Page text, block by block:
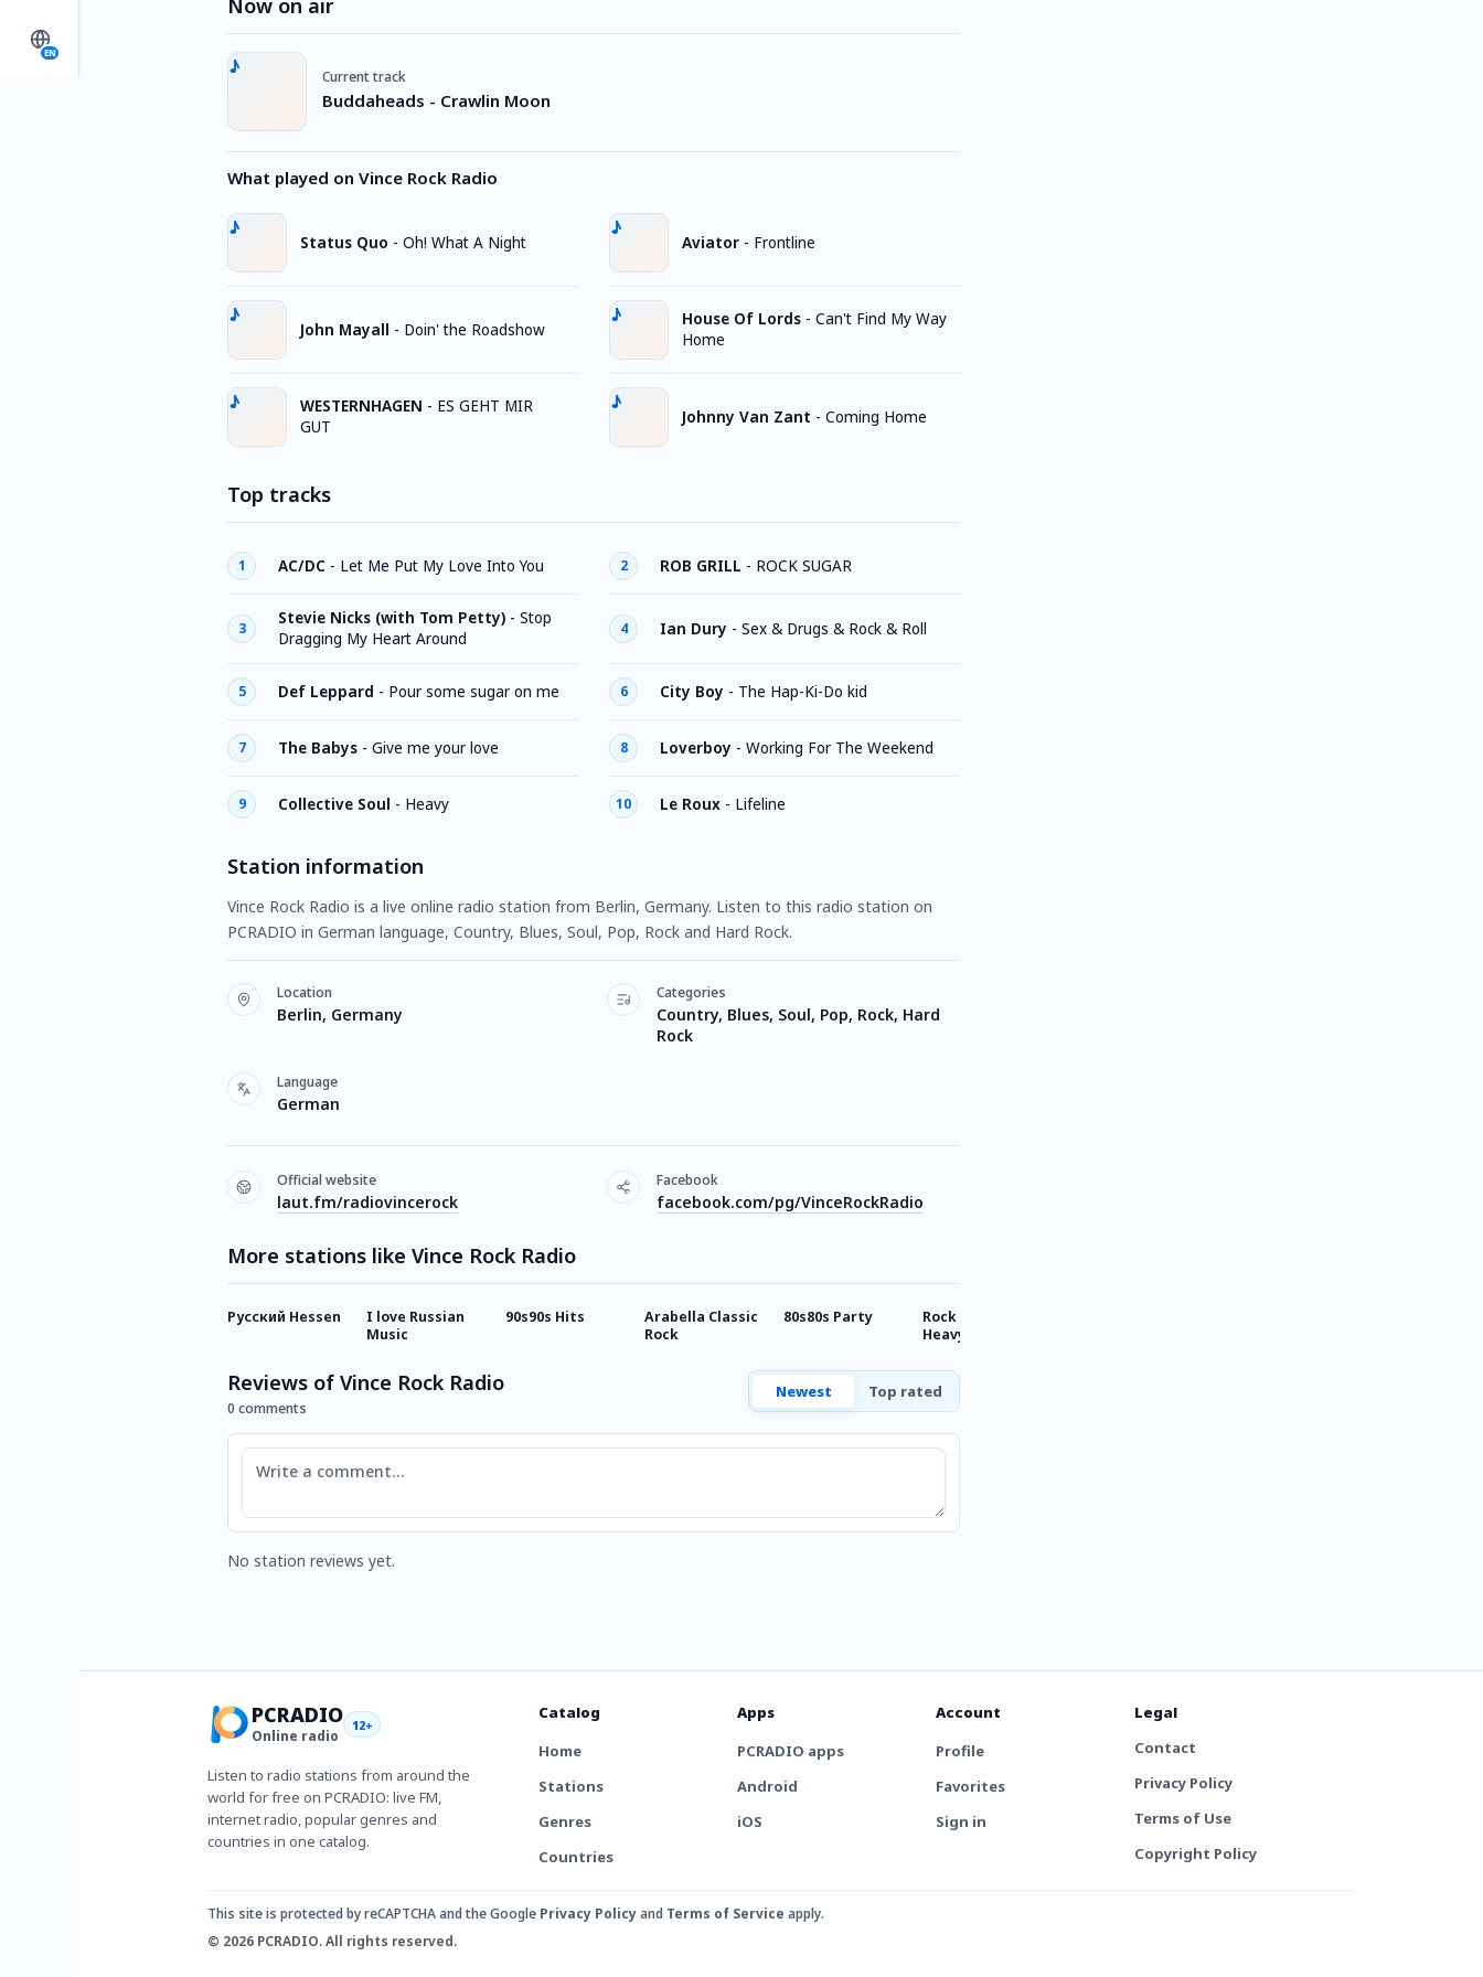
EN
Now on air
Current track
Buddaheads - Crawlin Moon
What played on Vince Rock Radio
Status Quo - Oh! What A Night
John Mayall - Doin' the Roadshow
WESTERNHAGEN - ES GEHT MIR
GUT
Aviator - Frontline
House Of Lords - Can't Find My Way
Home
Johnny Van Zant - Coming Home
Top tracks
1 AC/DC - Let Me Put My Love Into You 2 ROB GRILL - ROCK SUGAR
3
Stevie Nicks (with Tom Petty) - Stop
Dragging My Heart Around
4 Ian Dury - Sex & Drugs & Rock & Roll
5 Def Leppard - Pour some sugar on me 6 City Boy - The Hap-Ki-Do kid
7 The Babys - Give me your love 8 Loverboy - Working For The Weekend
9 Collective Soul - Heavy 10 Le Roux - Lifeline
Station information
Vince Rock Radio is a live online radio station from Berlin, Germany. Listen to this radio station on
PCRADIO in German language, Country, Blues, Soul, Pop, Rock and Hard Rock.
Location
Berlin, Germany
Categories
Country, Blues, Soul, Pop, Rock, Hard
Rock
Language
German
Official website
laut.fm/radiovincerock
Facebook
facebook.com/pg/VinceRockRadio
More stations like Vince Rock Radio
Русский Hessen
I love Russian
Music
90s90s Hits
Arabella Classic
Rock
80s80s Party
Rock Antenne
Heavy Metal
Reviews of Vince Rock Radio
0 comments
Newest Top rated
Comment
No station reviews yet.
PCRADIO
Online radio
12+
Listen to radio stations from around the
world for free on PCRADIO: live FM,
internet radio, popular genres and
countries in one catalog.
Catalog
Home
Stations
Genres
Countries
Apps
PCRADIO apps
Android
iOS
Account
Profile
Favorites
Sign in
Legal
Contact
Privacy Policy
Terms of Use
Copyright Policy
This site is protected by reCAPTCHA and the Google Privacy Policyand Terms of Service apply.
© 2026 PCRADIO. All rights reserved.